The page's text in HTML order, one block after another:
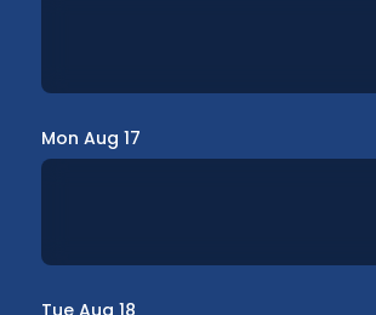
Mon Aug 17
Tue Aug 18